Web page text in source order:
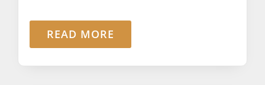
READ MORE